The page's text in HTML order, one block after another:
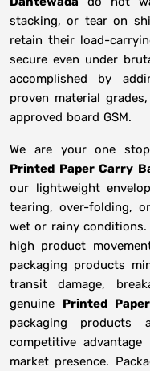
stacking, or tear on
retain their load-
secure even under
accomplished by
proven material
approved board GSM.
We are your one
Printed Paper Carry
our lightweight
tearing, over-folding,
wet or rainy conditions.
high product
packaging products
transit damage,
genuine Printed
packaging
competitive
market presence.